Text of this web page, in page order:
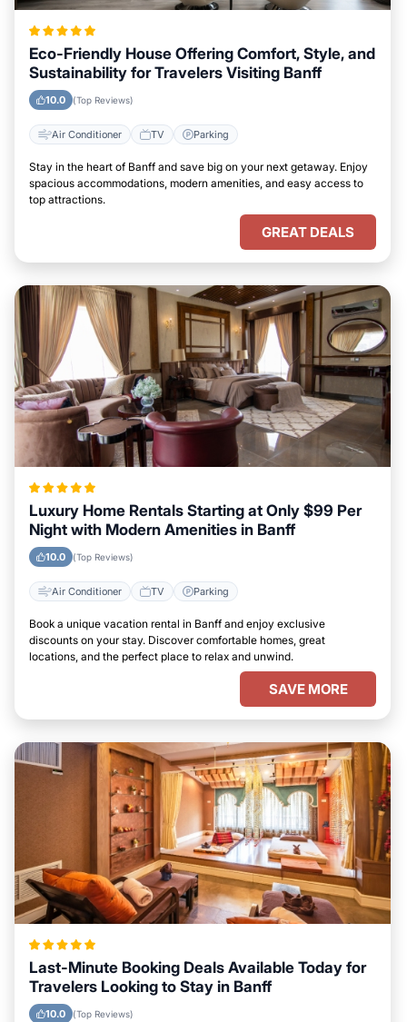
Eco-Friendly House Offering Comfort, Style, and
Sustainability for Travelers Visiting Banff
10.0 (Top Reviews)
Air Conditioner TV Parking
Stay in the heart of Banff and save big on your next getaway. Enjoy
spacious accommodations, modern amenities, and easy access to
top attractions.
GREAT DEALS
Luxury Home Rentals Starting at Only $99 Per
Night with Modern Amenities in Banff
10.0 (Top Reviews)
Air Conditioner TV Parking
Book a unique vacation rental in Banff and enjoy exclusive
discounts on your stay. Discover comfortable homes, great
locations, and the perfect place to relax and unwind.
SAVE MORE
Last-Minute Booking Deals Available Today for
Travelers Looking to Stay in Banff
10.0 (Top Reviews)